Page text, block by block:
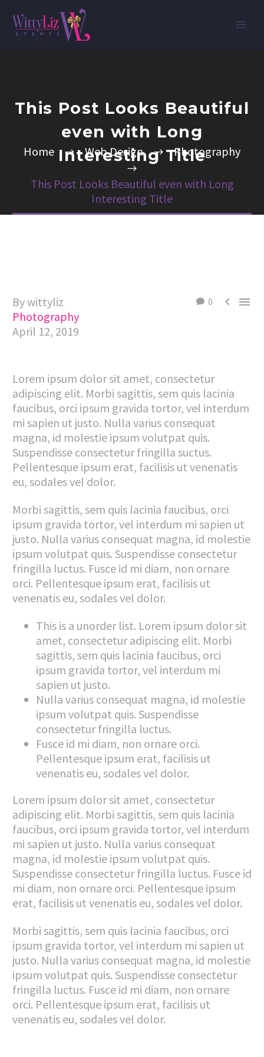
This Post Looks Beautiful
even with Long
Interesting Title
Home Web Design Photography
This Post Looks Beautiful even with Long
Interesting Title
0  
By wittyliz
Photography
April 12, 2019
Lorem ipsum dolor sit amet, consectetur
adipiscing elit. Morbi sagittis, sem quis lacinia
faucibus, orci ipsum gravida tortor, vel interdum
mi sapien ut justo. Nulla varius consequat
magna, id molestie ipsum volutpat quis.
Suspendisse consectetur fringilla suctus.
Pellentesque ipsum erat, facilisis ut venenatis
eu, sodales vel dolor.
Morbi sagittis, sem quis lacinia faucibus, orci
ipsum gravida tortor, vel interdum mi sapien ut
justo. Nulla varius consequat magna, id molestie
ipsum volutpat quis. Suspendisse consectetur
fringilla luctus. Fusce id mi diam, non ornare
orci. Pellentesque ipsum erat, facilisis ut
venenatis eu, sodales vel dolor.
This is a unorder list. Lorem ipsum dolor sit
amet, consectetur adipiscing elit. Morbi
sagittis, sem quis lacinia faucibus, orci
ipsum gravida tortor, vel interdum mi
sapien ut justo.
Nulla varius consequat magna, id molestie
ipsum volutpat quis. Suspendisse
consectetur fringilla luctus.
Fusce id mi diam, non ornare orci.
Pellentesque ipsum erat, facilisis ut
venenatis eu, sodales vel dolor.
Lorem ipsum dolor sit amet, consectetur
adipiscing elit. Morbi sagittis, sem quis lacinia
faucibus, orci ipsum gravida tortor, vel interdum
mi sapien ut justo. Nulla varius consequat
magna, id molestie ipsum volutpat quis.
Suspendisse consectetur fringilla luctus. Fusce id
mi diam, non ornare orci. Pellentesque ipsum
erat, facilisis ut venenatis eu, sodales vel dolor.
Morbi sagittis, sem quis lacinia faucibus, orci
ipsum gravida tortor, vel interdum mi sapien ut
justo. Nulla varius consequat magna, id molestie
ipsum volutpat quis. Suspendisse consectetur
fringilla luctus. Fusce id mi diam, non ornare
orci. Pellentesque ipsum erat, facilisis ut
venenatis eu, sodales vel dolor.